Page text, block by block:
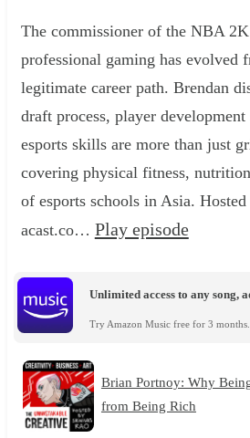
The commissioner of the NBA
professional gaming has evolved
legitimate career path. Brendan
draft process, player
esports skills are more than just
covering physical fitness,
of esports schools in Asia. Hosted
acast.co… Play episode
Unlimited access to any song,
Try Amazon Music free for 3 months.
Brian Portnoy: Why
from Being Rich